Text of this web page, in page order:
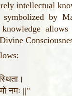
intellectual
symbolized by
allows
नमः ||"